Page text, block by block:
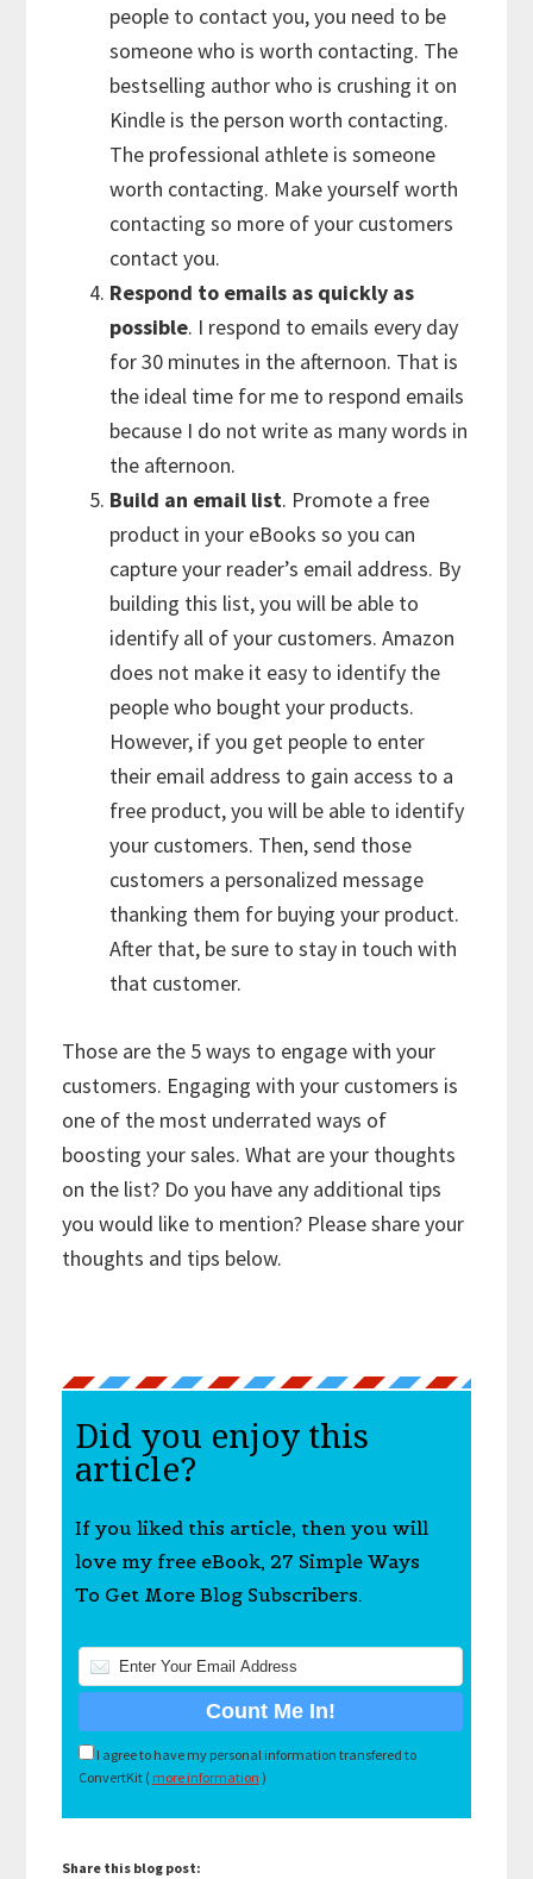
people to contact you, you need to be
someone who is worth contacting. The
bestselling author who is crushing it on
Kindle is the person worth contacting.
The professional athlete is someone
worth contacting. Make yourself worth
contacting so more of your customers
contact you.
Respond to emails as quickly as
possible. I respond to emails every day
for 30 minutes in the afternoon. That is
the ideal time for me to respond emails
because I do not write as many words in
the afternoon.
Build an email list. Promote a free
product in your eBooks so you can
capture your reader’s email address. By
building this list, you will be able to
identify all of your customers. Amazon
does not make it easy to identify the
people who bought your products.
However, if you get people to enter
their email address to gain access to a
free product, you will be able to identify
your customers. Then, send those
customers a personalized message
thanking them for buying your product.
After that, be sure to stay in touch with
that customer.
Those are the 5 ways to engage with your
customers. Engaging with your customers is
one of the most underrated ways of
boosting your sales. What are your thoughts
on the list? Do you have any additional tips
you would like to mention? Please share your
thoughts and tips below.
Did you enjoy this
article?
If you liked this article, then you will
love my free eBook, 27 Simple Ways
To Get More Blog Subscribers.
I agree to have my personal information transfered to
ConvertKit ( more information )
Share this blog post: